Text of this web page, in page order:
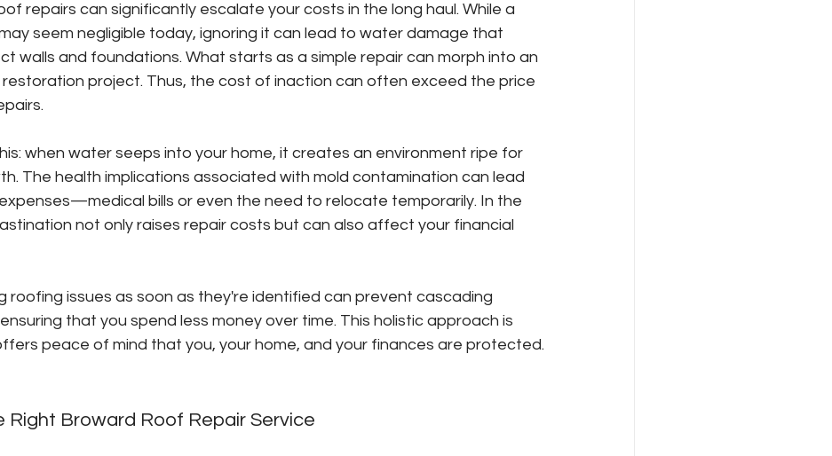
repairs can significantly escalate your costs in the long haul. While a
seem negligible today, ignoring it can lead to water damage that
walls and foundations. What starts as a simple repair can morph into an
restoration project. Thus, the cost of inaction can often exceed the price
when water seeps into your home, it creates an environment ripe for
The health implications associated with mold contamination can lead
bills or even the need to relocate temporarily. In the
not only raises repair costs but can also affect your financial
roofing issues as soon as they're identified can prevent cascading
that you spend less money over time. This holistic approach is
peace of mind that you, your home, and your finances are protected.
Right Broward Roof Repair Service